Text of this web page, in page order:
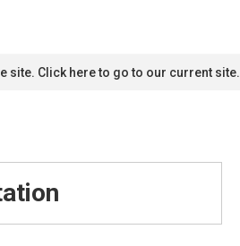
c
site. Click here to go to our current site.